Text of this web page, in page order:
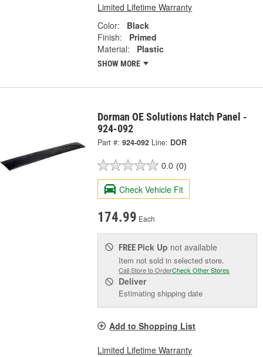
Limited Lifetime Warranty
Color:
Black
Finish:
Primed
Material:
Plastic
SHOW MORE
Dorman OE Solutions Hatch Panel -
924-092
Part #: 924-092 Line: DOR
0.0 (0)
Check Vehicle Fit
174.99 Each
FREE Pick Up not available
Item not sold in selected store.
Call Store to OrderCheck Other Stores
Deliver
Estimating shipping date
Add to Shopping List
Limited Lifetime Warranty